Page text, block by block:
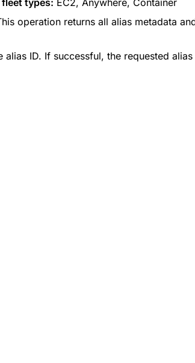
types: EC2, Anywhere, Container
operation returns all alias metadata
ID. If successful, the requested